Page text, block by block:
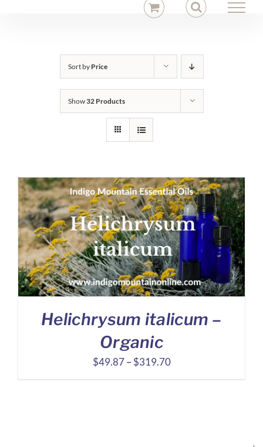
Sort by Price
Show32 Products
Helichrysum italicum –
Organic
$49.87 – $319.70Price